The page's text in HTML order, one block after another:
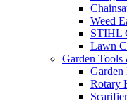
Weed
STIHL
Lawn
Garden Tools
Garden
Rotary